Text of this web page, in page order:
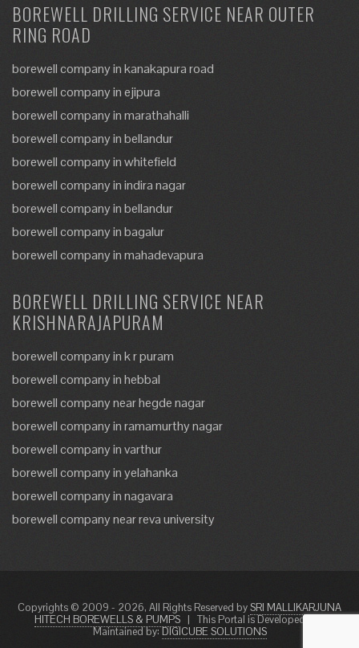
BOREWELL DRILLING SERVICE NEAR OUTER
RING ROAD
borewell company in kanakapura road
borewell company in ejipura
borewell company in marathahalli
borewell company in bellandur
borewell company in whitefield
borewell company in indira nagar
borewell company in bellandur
borewell company in bagalur
borewell company in mahadevapura
BOREWELL DRILLING SERVICE NEAR
KRISHNARAJAPURAM
borewell company in k r puram
borewell company in hebbal
borewell company near hegde nagar
borewell company in ramamurthy nagar
borewell company in varthur
borewell company in yelahanka
borewell company in nagavara
borewell company near reva university
Copyrights © 2009 - 2026, All Rights Reserved bySRI MALLIKARJUNA
HITECH BOREWELLS & PUMPS
| This Portal is Developed and
Maintained by:DIGICUBE SOLUTIONS